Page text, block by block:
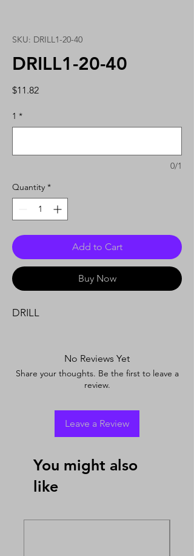
SKU: DRILL1-20-40
DRILL1-20-40
$11.82Price
1 *
0/1
Quantity *
Add to Cart
Buy Now
DRILL
No Reviews Yet
Share your thoughts. Be the first to leave a
review.
Leave a Review
You might also
like